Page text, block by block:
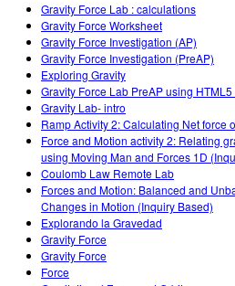
Gravity Force Lab : calculations
Gravity Force Worksheet
Gravity Force Investigation (AP)
Gravity Force Investigation (PreAP)
Exploring Gravity
Gravity Force Lab PreAP using HTML5
Gravity Lab- intro
Ramp Activity 2: Calculating Net force
Force and Motion activity 2: Relating
using Moving Man and Forces 1D
Coulomb Law Remote Lab
Forces and Motion: Balanced and
Changes in Motion (Inquiry Based)
Explorando la Gravedad
Gravity Force
Gravity Force
Force